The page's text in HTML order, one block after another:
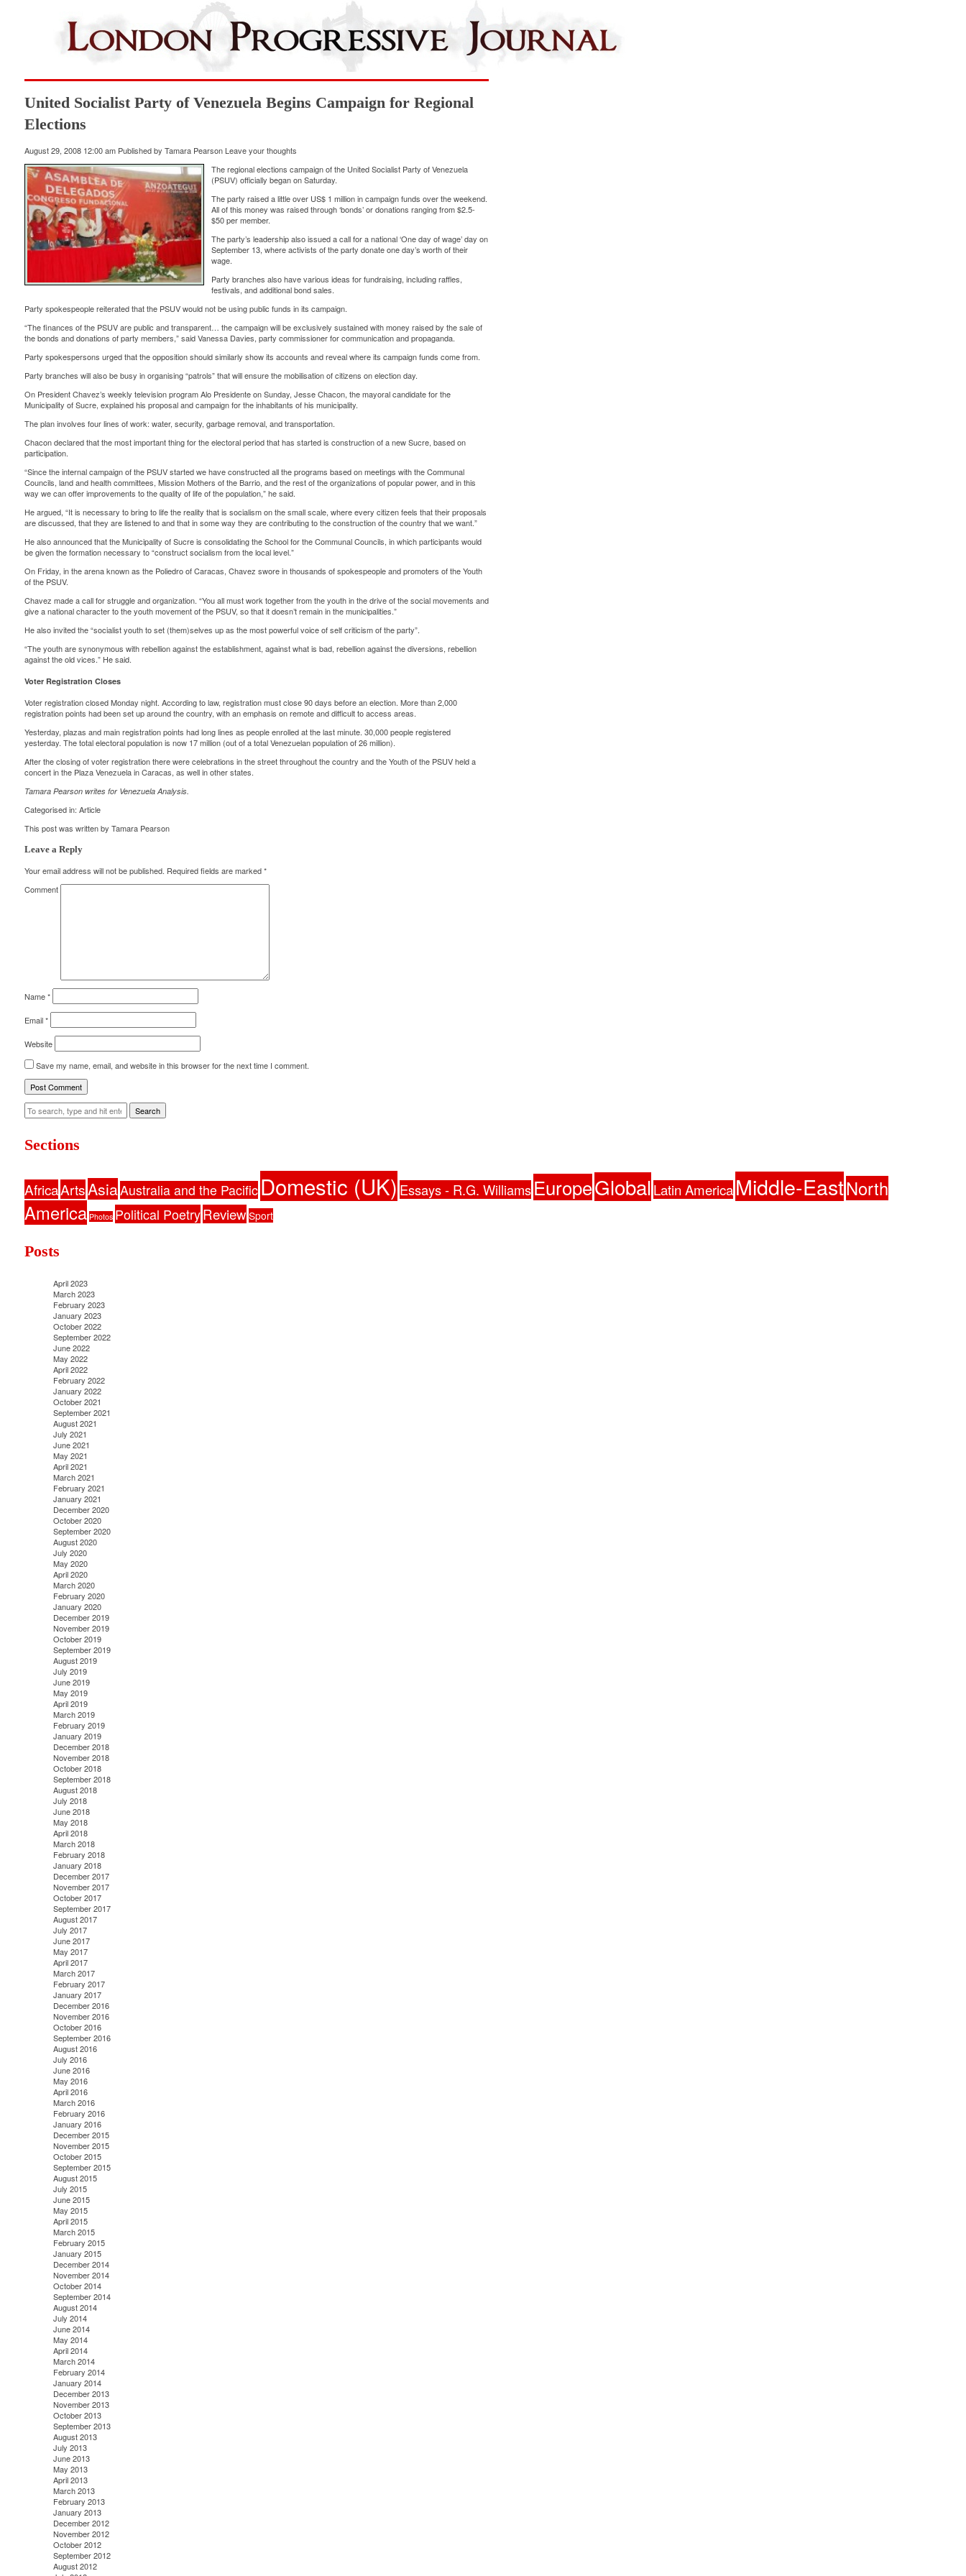
United Socialist Party of Venezuela Begins Campaign for Regional
Elections
August 29, 2008 12:00 am Published by Tamara Pearson Leave your thoughts
The regional elections campaign of the United Socialist Party of Venezuela
(PSUV) officially began on Saturday.
The party raised a little over US$ 1 million in campaign funds over the weekend.
All of this money was raised through ‘bonds’ or donations ranging from $2.5-
$50 per member.
The party’s leadership also issued a call for a national ‘One day of wage’ day on
September 13, where activists of the party donate one day’s worth of their
wage.
Party branches also have various ideas for fundraising, including raffles,
festivals, and additional bond sales.
Party spokespeople reiterated that the PSUV would not be using public funds in its campaign.
“The finances of the PSUV are public and transparent… the campaign will be exclusively sustained with money raised by the sale of
the bonds and donations of party members,” said Vanessa Davies, party commissioner for communication and propaganda.
Party spokespersons urged that the opposition should similarly show its accounts and reveal where its campaign funds come from.
Party branches will also be busy in organising “patrols” that will ensure the mobilisation of citizens on election day.
On President Chavez’s weekly television program Alo Presidente on Sunday, Jesse Chacon, the mayoral candidate for the
Municipality of Sucre, explained his proposal and campaign for the inhabitants of his municipality.
The plan involves four lines of work: water, security, garbage removal, and transportation.
Chacon declared that the most important thing for the electoral period that has started is construction of a new Sucre, based on
participation.
“Since the internal campaign of the PSUV started we have constructed all the programs based on meetings with the Communal
Councils, land and health committees, Mission Mothers of the Barrio, and the rest of the organizations of popular power, and in this
way we can offer improvements to the quality of life of the population,” he said.
He argued, “It is necessary to bring to life the reality that is socialism on the small scale, where every citizen feels that their proposals
are discussed, that they are listened to and that in some way they are contributing to the construction of the country that we want.”
He also announced that the Municipality of Sucre is consolidating the School for the Communal Councils, in which participants would
be given the formation necessary to “construct socialism from the local level.”
On Friday, in the arena known as the Poliedro of Caracas, Chavez swore in thousands of spokespeople and promoters of the Youth
of the PSUV.
Chavez made a call for struggle and organization. “You all must work together from the youth in the drive of the social movements and
give a national character to the youth movement of the PSUV, so that it doesn’t remain in the municipalities.”
He also invited the “socialist youth to set (them)selves up as the most powerful voice of self criticism of the party”.
“The youth are synonymous with rebellion against the establishment, against what is bad, rebellion against the diversions, rebellion
against the old vices.” He said.
Voter Registration Closes
Voter registration closed Monday night. According to law, registration must close 90 days before an election. More than 2,000
registration points had been set up around the country, with an emphasis on remote and difficult to access areas.
Yesterday, plazas and main registration points had long lines as people enrolled at the last minute. 30,000 people registered
yesterday. The total electoral population is now 17 million (out of a total Venezuelan population of 26 million).
After the closing of voter registration there were celebrations in the street throughout the country and the Youth of the PSUV held a
concert in the Plaza Venezuela in Caracas, as well in other states.
Tamara Pearson writes for Venezuela Analysis.
Categorised in: Article
This post was written by Tamara Pearson
Leave a Reply
Your email address will not be published. Required fields are marked*
Comment
Name*
Email*
Website
Save my name, email, and website in this browser for the next time I comment.
Search
Sections
AfricaArtsAsiaAustralia and the Pacific Domestic (UK) Essays - R.G. Williams EuropeGlobalLatin America Middle-EastNorth
America Photos Political PoetryReview Sport
Posts
April 2023
March 2023
February 2023
January 2023
October 2022
September 2022
June 2022
May 2022
April 2022
February 2022
January 2022
October 2021
September 2021
August 2021
July 2021
June 2021
May 2021
April 2021
March 2021
February 2021
January 2021
December 2020
October 2020
September 2020
August 2020
July 2020
May 2020
April 2020
March 2020
February 2020
January 2020
December 2019
November 2019
October 2019
September 2019
August 2019
July 2019
June 2019
May 2019
April 2019
March 2019
February 2019
January 2019
December 2018
November 2018
October 2018
September 2018
August 2018
July 2018
June 2018
May 2018
April 2018
March 2018
February 2018
January 2018
December 2017
November 2017
October 2017
September 2017
August 2017
July 2017
June 2017
May 2017
April 2017
March 2017
February 2017
January 2017
December 2016
November 2016
October 2016
September 2016
August 2016
July 2016
June 2016
May 2016
April 2016
March 2016
February 2016
January 2016
December 2015
November 2015
October 2015
September 2015
August 2015
July 2015
June 2015
May 2015
April 2015
March 2015
February 2015
January 2015
December 2014
November 2014
October 2014
September 2014
August 2014
July 2014
June 2014
May 2014
April 2014
March 2014
February 2014
January 2014
December 2013
November 2013
October 2013
September 2013
August 2013
July 2013
June 2013
May 2013
April 2013
March 2013
February 2013
January 2013
December 2012
November 2012
October 2012
September 2012
August 2012